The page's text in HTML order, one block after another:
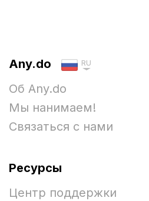
Any.do RU
Об Any.do
Мы нанимаем!
Связаться с нами
Ресурсы
Центр поддержки